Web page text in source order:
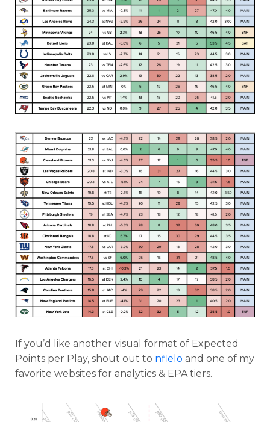
If you’d like another visual format of Expected
Points per Play, shout out to nflelo and one of my
favorite websites for analytics & EPA tiers.